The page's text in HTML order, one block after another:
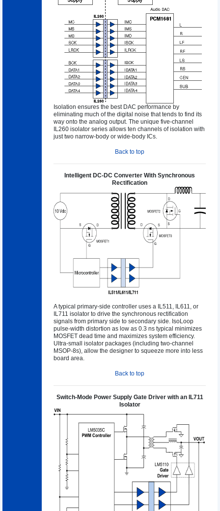
Isolation ensures the best DAC performance by
eliminating much of the digital noise that tends to find its
way onto the analog output. The unique five-channel
IL260 isolator series allows ten channels of isolation with
just two narrow-body or wide-body ICs.
Back to top
Intelligent DC-DC Converter With Synchronous
Rectification
A typical primary-side controller uses a IL511, IL611, or
IL711 isolator to drive the synchronous rectification
signals from primary side to secondary side. IsoLoop
pulse-width distortion as low as 0.3 ns typical minimizes
MOSFET dead time and maximizes system efficiency.
Ultra-small isolator packages (including two-channel
MSOP-8s), allow the designer to squeeze more into less
board area.
Back to top
Switch-Mode Power Supply Gate Driver with an IL711
Isolator